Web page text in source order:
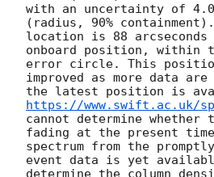
with an uncertainty of 4.0
(radius, 90%
location is 88 arcseconds
onboard position, within
error circle. This
improved as more data
the latest position is
https://www.swift.ac.uk/
cannot determine whether
fading at the present
spectrum from the
event data is yet
determine the column